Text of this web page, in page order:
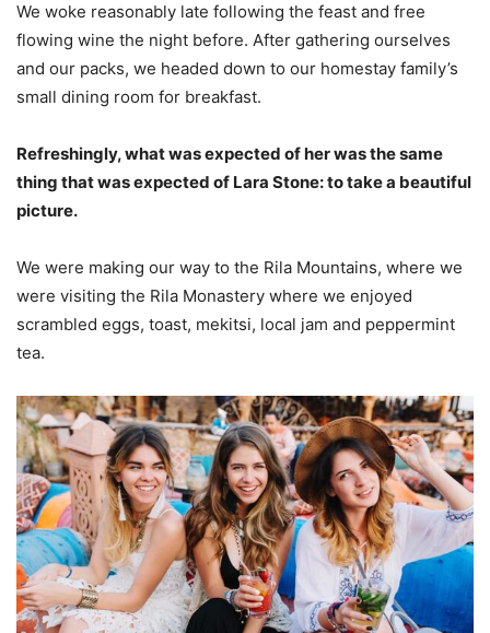
We woke reasonably late following the feast and free
flowing wine the night before. After gathering ourselves
and our packs, we headed down to our homestay family’s
small dining room for breakfast.
Refreshingly, what was expected of her was the same
thing that was expected of Lara Stone: to take a beautiful
picture.
We were making our way to the Rila Mountains, where we
were visiting the Rila Monastery where we enjoyed
scrambled eggs, toast, mekitsi, local jam and peppermint
tea.